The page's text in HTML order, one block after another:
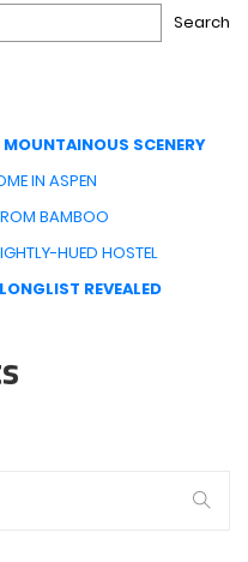
Search
SCENERY
IN ASPEN
BAMBOO
HUED HOSTEL
REVEALED